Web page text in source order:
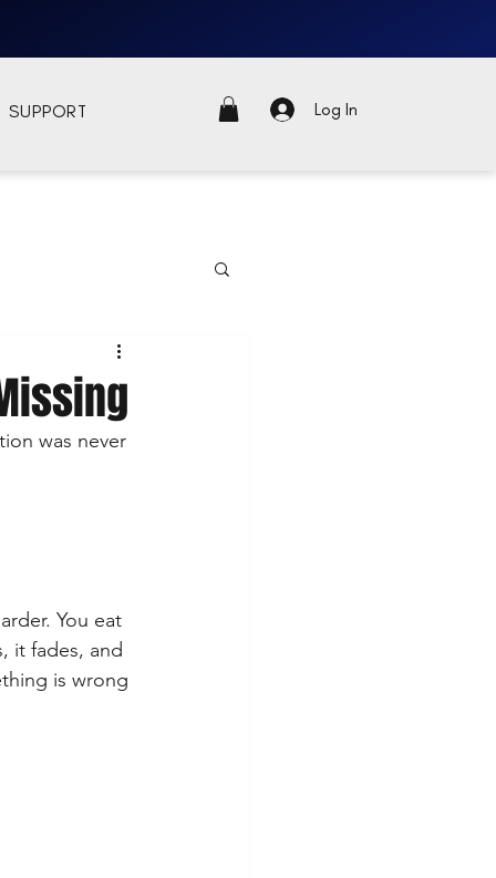
SUPPORT Log In
was never
You eat
it fades, and
is wrong